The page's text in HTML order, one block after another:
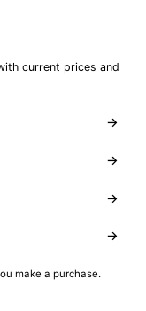
current prices and
→
→
→
→
make a purchase.